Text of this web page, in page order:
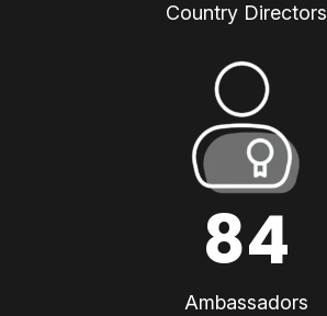
Country Directors
84
Ambassadors